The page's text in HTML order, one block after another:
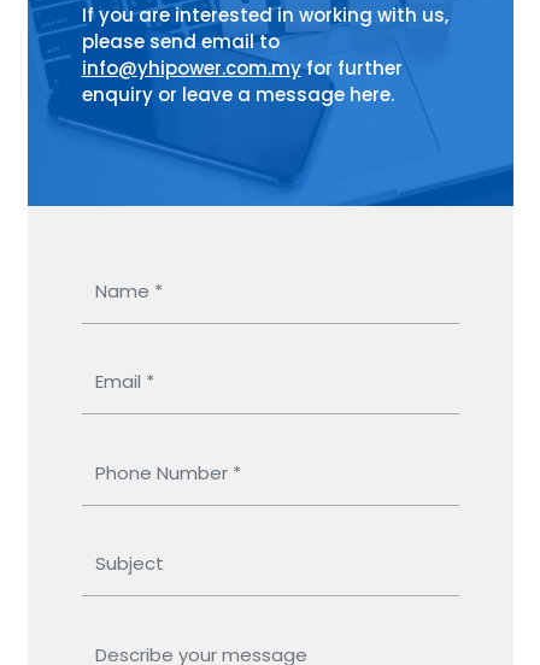
If you are interested in working with us,
please send email to
info@yhipower.com.myfor further
enquiry or leave a message here.